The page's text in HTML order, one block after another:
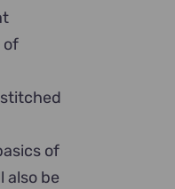
of
of
also be